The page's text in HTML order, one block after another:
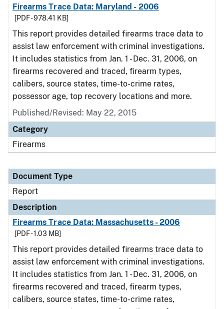
Firearms Trace Data: Maryland - 2006
[PDF - 978.41 KB]
This report provides detailed firearms trace data to
assist law enforcement with criminal investigations.
It includes statistics from Jan. 1 - Dec. 31, 2006, on
firearms recovered and traced, firearm types,
calibers, source states, time-to-crime rates,
possessor age, top recovery locations and more.
Published/Revised: May 22, 2015
Category
Firearms
Document Type
Report
Description
Firearms Trace Data: Massachusetts - 2006
[PDF - 1.03 MB]
This report provides detailed firearms trace data to
assist law enforcement with criminal investigations.
It includes statistics from Jan. 1 - Dec. 31, 2006, on
firearms recovered and traced, firearm types,
calibers, source states, time-to-crime rates,